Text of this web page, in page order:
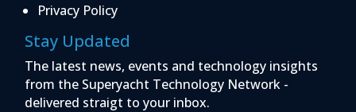
Privacy Policy
Stay Updated
The latest news, events and technology insights
from the Superyacht Technology Network -
delivered straigt to your inbox.